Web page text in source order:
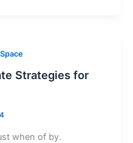
Strategies for
when of by.